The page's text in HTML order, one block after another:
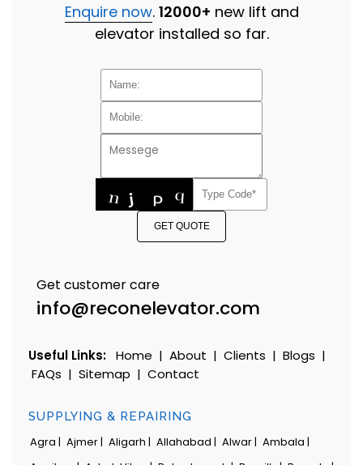
Enquire now. 12000+ new lift and
elevator installed so far.
GET QUOTE
Get customer care
info@reconelevator.com
Useful Links: Home | About | Clients | Blogs |
FAQs | Sitemap | Contact
SUPPLYING & REPAIRING
Agra | Ajmer | Aligarh | Allahabad | Alwar | Ambala |